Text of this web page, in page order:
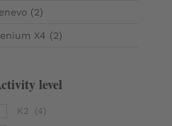
(2)
X4 (2)
level
K2 (4)